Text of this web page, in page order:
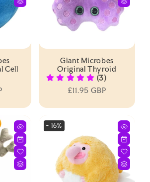
Cell
Giant Microbes
Original Thyroid
(3)
Regular
£11.95 GBP
- 16%